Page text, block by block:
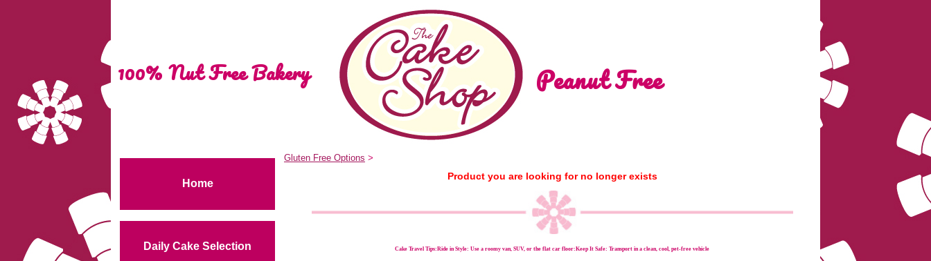
100% Nut Free Bakery Peanut Free
Home
Daily Cake Selection
Gluten Free Options >
Product you are looking for no longer exists
Cake Travel Tips:Ride in Style: Use a roomy van, SUV, or the flat car floor:Keep It Safe: Transport in a clean, cool, pet-free vehicle